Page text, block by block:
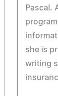
Pascal.
she is
writing